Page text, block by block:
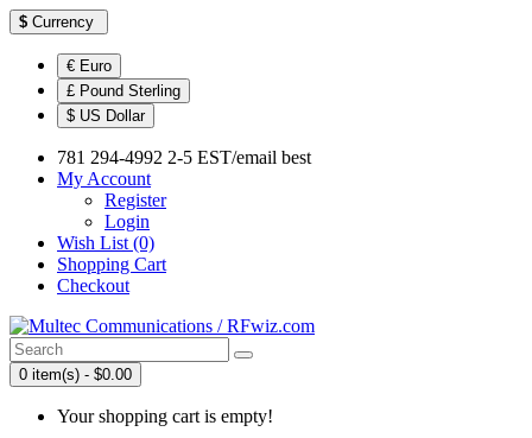
$ Currency
€ Euro
£ Pound Sterling
$ US Dollar
781 294-4992 2-5 EST/email best
My Account
Register
Login
Wish List (0)
Shopping Cart
Checkout
0 item(s) - $0.00
Your shopping cart is empty!